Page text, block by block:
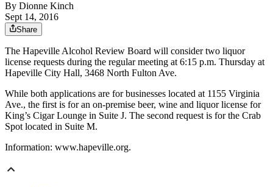
By Dionne Kinch
Sept 14, 2016
Share
The Hapeville Alcohol Review Board will consider two liquor
license requests during the regular meeting at 6:15 p.m. Thursday at
Hapeville City Hall, 3468 North Fulton Ave.
While both applications are for businesses located at 1155 Virginia
Ave., the first is for an on-premise beer, wine and liquor license for
King’s Cigar Lounge in Suite J. The second request is for the Crab
Spot located in Suite M.
Information: www.hapeville.org.